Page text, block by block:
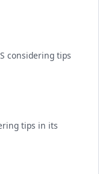
considering tips
tips in its